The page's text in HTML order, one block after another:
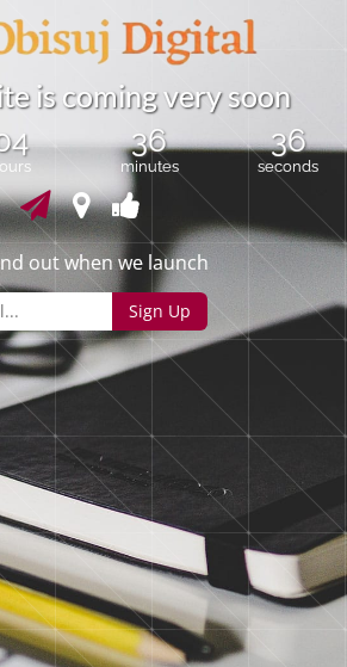
te is comingvery soon
36
minutes
36
seconds
out when we launch